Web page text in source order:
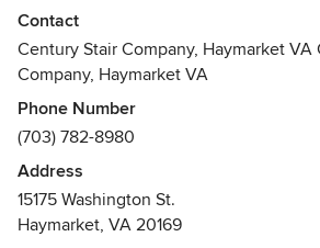
homeowners across the Washington,
now, we’re bringing that same legacy
to projects nationwide.
Our team of project managers,
expert craftsmen have accumulated
experience creating, fabricating and
grade masterpieces, reproducing
staircases, and producing architectural
Contact
Century Stair Company, Haymarket VA
Company, Haymarket VA
Phone Number
(703) 782-8980
Address
15175 Washington St.
Haymarket, VA 20169